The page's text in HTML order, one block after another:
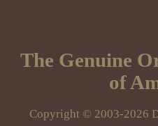
The Genuine
of
Copyright © 2003-2026